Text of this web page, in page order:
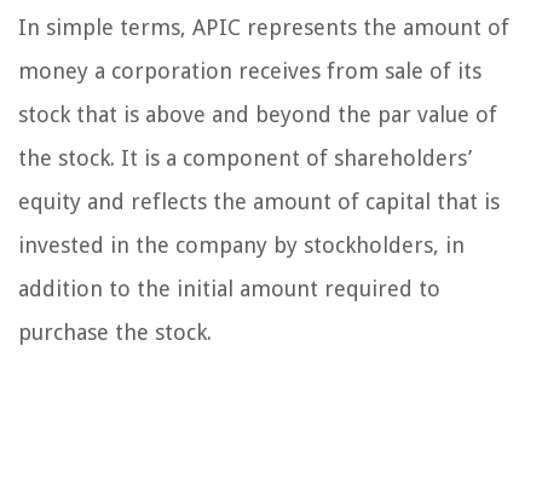
In simple terms, APIC represents the amount of
money a corporation receives from sale of its
stock that is above and beyond the par value of
the stock. It is a component of shareholders’
equity and reflects the amount of capital that is
invested in the company by stockholders, in
addition to the initial amount required to
purchase the stock.